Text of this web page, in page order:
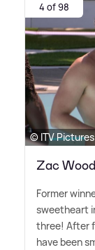
4 of 98
© ITV Pictures
Zac
Former
sweetheart
three! After
have been